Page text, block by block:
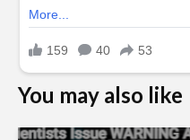
You may also like